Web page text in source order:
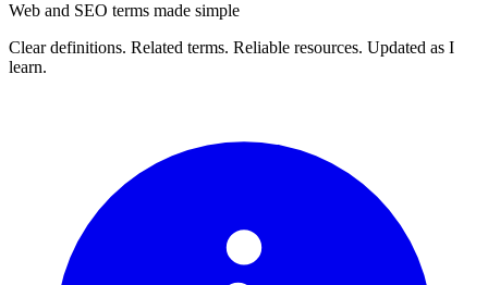
Web and SEO terms made simple
Clear definitions. Related terms. Reliable resources. Updated as I
learn.